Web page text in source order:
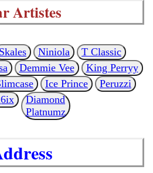
Artistes
Skales Niniola
T Classic
Demmie Vee
King Perryy
Ice Prince
Peruzzi
Diamond
Platnumz